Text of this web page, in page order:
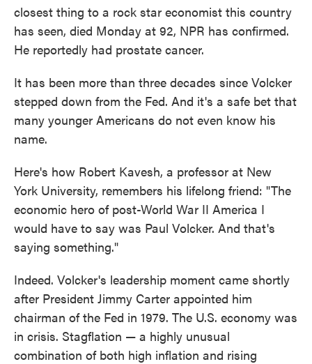
closest thing to a rock star economist this country
has seen, died Monday at 92, NPR has confirmed.
He reportedly had prostate cancer.
It has been more than three decades since Volcker
stepped down from the Fed. And it's a safe bet that
many younger Americans do not even know his
name.
Here's how Robert Kavesh, a professor at New
York University, remembers his lifelong friend: "The
economic hero of post-World War II America I
would have to say was Paul Volcker. And that's
saying something."
Indeed. Volcker's leadership moment came shortly
after President Jimmy Carter appointed him
chairman of the Fed in 1979. The U.S. economy was
in crisis. Stagflation — a highly unusual
combination of both high inflation and rising